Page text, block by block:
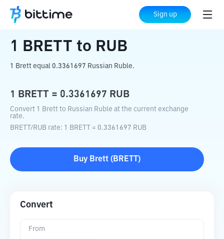
Sign up
Home Crypto Converter to RUB
1 BRETT to RUB
1 Brett equal 0.3361697 Russian Ruble.
1 BRETT = 0.3361697 RUB
Convert 1 Brett to Russian Ruble at the current exchange
rate.
BRETT /RUB rate: 1 BRETT = 0.3361697 RUB
Buy Brett ( BRETT )
Convert
From